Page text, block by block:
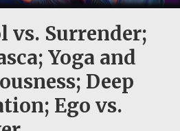
vs. Surrender;
Yoga and
Deep
Ego vs.